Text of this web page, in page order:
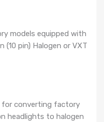
models equipped with
(10 pin) Halogen or VXT
for converting factory
headlights to halogen